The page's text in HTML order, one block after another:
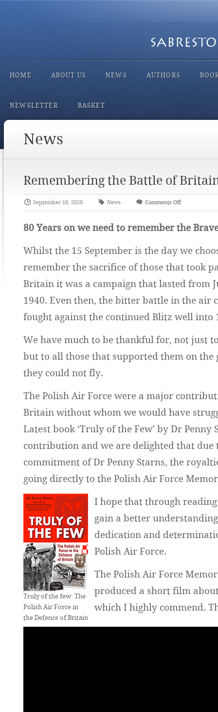
HOME ABOUT US NEWS AUTHORS
NEWSLETTER BASKET
News
Remembering the Battle of
September 18, 2020 News Comments Off
80 Years on we need to remember the
Whilst the 15 September is the day we
remember the sacrifice of those that took
Britain it was a campaign that lasted from
1940. Even then, the bitter battle in the air
fought against the continued Blitz well into
We have much to be thankful for, not just
but to all those that supported them on
they could not fly.
The Polish Air Force were a major
Britain without whom we would have
Latest book ‘Truly of the Few’ by Dr
contribution and we are delighted that due
commitment of Dr Penny Starns, the
going directly to the Polish Air Force
Truly of the few: The
Polish Air Force in
the Defence of Britain
I hope that through
gain a better
dedication and
Polish Air Force.
The Polish Air Force
produced a short film
which I highly commend.